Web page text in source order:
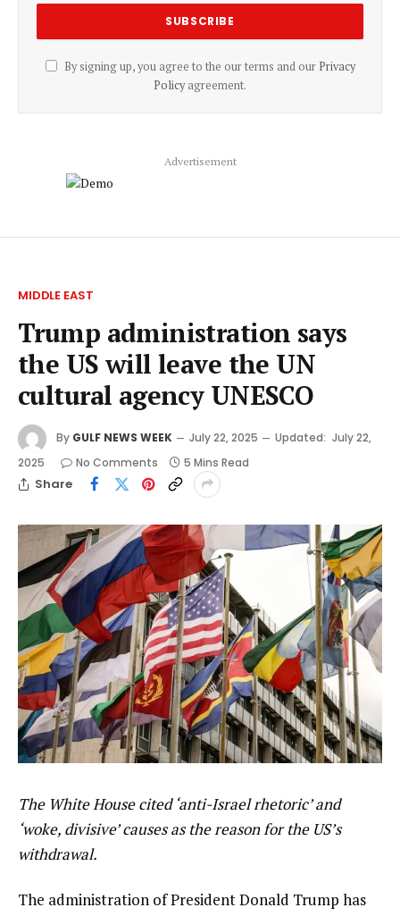
By signing up, you agree to the our terms and our Privacy
Policyagreement.
Advertisement
MIDDLE EAST
Trump administration says
the US will leave the UN
cultural agency UNESCO
By GULF NEWS WEEK July 22, 2025 Updated: July 22,
2025
No Comments 5 Mins Read
Share
The White House cited ‘anti-Israel rhetoric’ and
‘woke, divisive’ causes as the reason for the US’s
withdrawal.
The administration of President Donald Trump has